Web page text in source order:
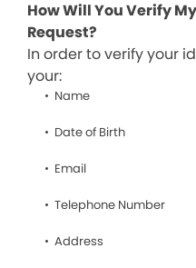
How Will You Verify
Request?
In order to verify your
your:
Name
Date of Birth
Email
Telephone Number
Address